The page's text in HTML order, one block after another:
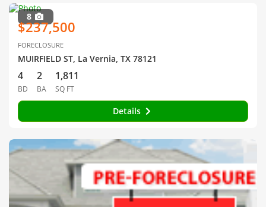
8
$237,500
FORECLOSURE
MUIRFIELD ST, La Vernia, TX 78121
4
BD
2
BA
1,811
SQ FT
Details